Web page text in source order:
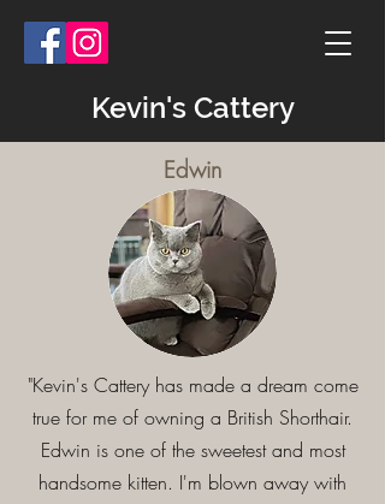
Kevin's Cattery
Testimonials
Edwin
"Kevin's Cattery has made a dream come
true for me of owning a British Shorthair.
Edwin is one of the sweetest and most
handsome kitten. I'm blown away with